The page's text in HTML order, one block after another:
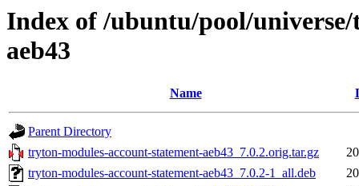
Index of /ubuntu/pool/
aeb43
Name
Parent Directory
tryton-modules-account-statement-aeb43_7.0.2.orig.tar.gz
tryton-modules-account-statement-aeb43_7.0.2-1_all.deb